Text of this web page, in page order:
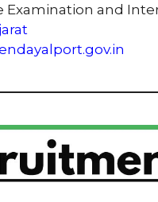
Examination and